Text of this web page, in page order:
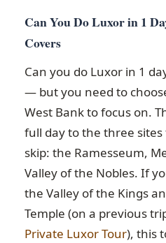
Can You Do Luxor in 1
Covers
Can you do Luxor in 1
— but you need to
West Bank to focus on.
full day to the three
skip: the Ramesseum,
Valley of the Nobles. If
the Valley of the Kings
Temple (on a previous
Private Luxor Tour), this